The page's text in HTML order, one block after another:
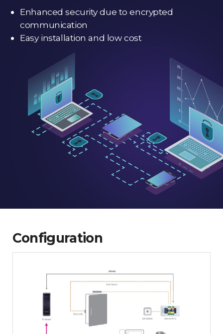
Enhanced security due to encrypted
communication
Easy installation and low cost
Configuration